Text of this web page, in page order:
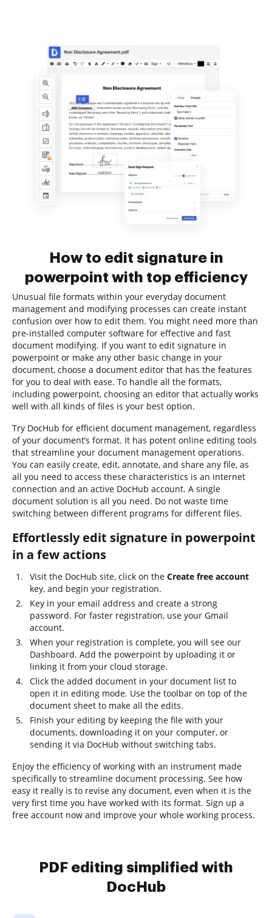
How to edit signature in
powerpoint with top efficiency
Unusual file formats within your everyday document
management and modifying processes can create instant
confusion over how to edit them. You might need more than
pre-installed computer software for effective and fast
document modifying. If you want to edit signature in
powerpoint or make any other basic change in your
document, choose a document editor that has the features
for you to deal with ease. To handle all the formats,
including powerpoint, choosing an editor that actually works
well with all kinds of files is your best option.
Try DocHub for efficient document management, regardless
of your document’s format. It has potent online editing tools
that streamline your document management operations.
You can easily create, edit, annotate, and share any file, as
all you need to access these characteristics is an internet
connection and an active DocHub account. A single
document solution is all you need. Do not waste time
switching between different programs for different files.
Effortlessly edit signature in powerpoint
in a few actions
Visit the DocHub site, click on the Create free account
key, and begin your registration.
Key in your email address and create a strong
password. For faster registration, use your Gmail
account.
When your registration is complete, you will see our
Dashboard. Add the powerpoint by uploading it or
linking it from your cloud storage.
Click the added document in your document list to
open it in editing mode. Use the toolbar on top of the
document sheet to make all the edits.
Finish your editing by keeping the file with your
documents, downloading it on your computer, or
sending it via DocHub without switching tabs.
Enjoy the efficiency of working with an instrument made
specifically to streamline document processing. See how
easy it really is to revise any document, even when it is the
very first time you have worked with its format. Sign up a
free account now and improve your whole working process.
PDF editing simplified with
DocHub